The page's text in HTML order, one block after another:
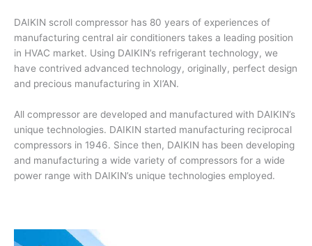
DAIKIN scroll compressor has 80 years of experiences of
manufacturing central air conditioners takes a leading position
in HVAC market. Using DAIKIN’s refrigerant technology, we
have contrived advanced technology, originally, perfect design
and precious manufacturing in XI’AN.
All compressor are developed and manufactured with DAIKIN’s
unique technologies. DAIKIN started manufacturing reciprocal
compressors in 1946. Since then, DAIKIN has been developing
and manufacturing a wide variety of compressors for a wide
power range with DAIKIN’s unique technologies employed.